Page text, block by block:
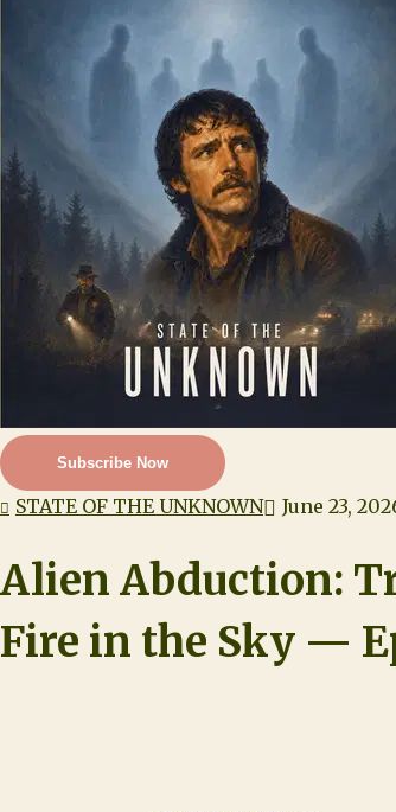
Subscribe Now
STATE OF THE UNKNOWN June 23,
Alien Abduction:
Fire in the Sky —